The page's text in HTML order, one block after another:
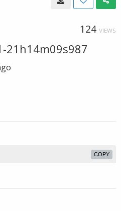
124 VIEWS
21h14m09s987
COPY